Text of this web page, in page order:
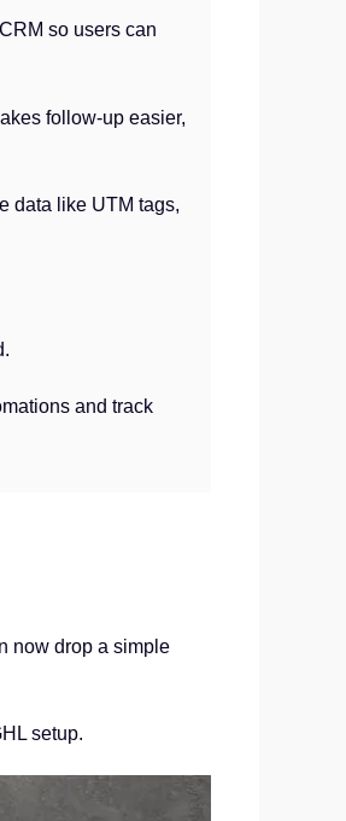
so users can
follow-up easier,
data like UTM tags,
and track
now drop a simple
setup.